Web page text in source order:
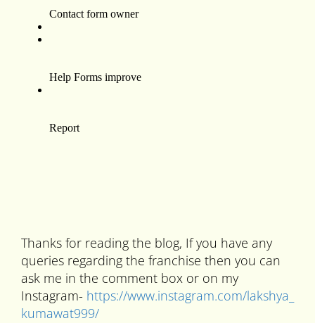
Thanks for reading the blog, If you have any
queries regarding the franchise then you can
ask me in the comment box or on my
Instagram- https://www.instagram.com/lakshya_
kumawat999/